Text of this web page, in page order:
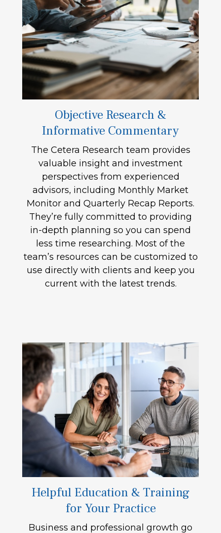
Objective Research &
Informative Commentary
The Cetera Research team provides
valuable insight and investment
perspectives from experienced
advisors, including Monthly Market
Monitor and Quarterly Recap Reports.
They’re fully committed to providing
in-depth planning so you can spend
less time researching. Most of the
team’s resources can be customized to
use directly with clients and keep you
current with the latest trends.
Helpful Education & Training
for Your Practice
Business and professional growth go